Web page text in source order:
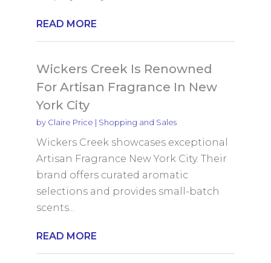
READ MORE
Wickers Creek Is Renowned
For Artisan Fragrance In New
York City
by Claire Price | Shopping and Sales
Wickers Creek showcases exceptional
Artisan Fragrance New York City. Their
brand offers curated aromatic
selections and provides small-batch
scents...
READ MORE